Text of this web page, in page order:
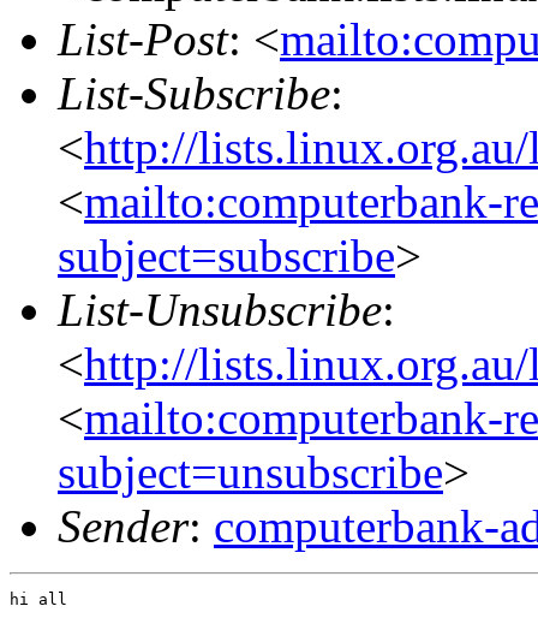
List-Post: <
List-Subscribe:
<http://
<mailto:computerbank-
subject=subscribe>
List-Unsubscribe:
<http://
<mailto:computerbank-
subject=unsubscribe>
Sender: computerbank-
hi all